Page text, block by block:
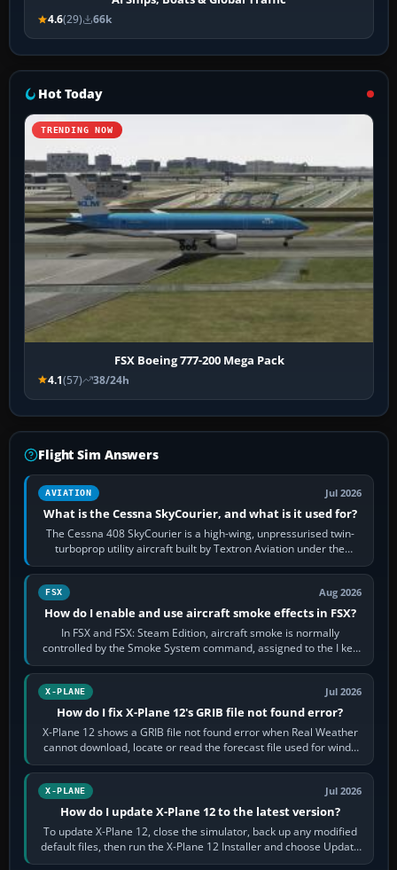
4.6(29) 66k
Hot Today
TRENDING NOW
FSX Boeing 777-200 Mega Pack
4.1(57) 38/24h
Flight Sim Answers
AVIATION Jul 2026
What is the Cessna SkyCourier, and what is it used for?
The Cessna 408 SkyCourier is a high-wing, unpressurised twin-
turboprop utility aircraft built by Textron Aviation under the
Cessna brand. It is used…
FSX Aug 2026
How do I enable and use aircraft smoke effects in FSX?
In FSX and FSX: Steam Edition, aircraft smoke is normally
controlled by the Smoke System command, assigned to the I key
by default. The aircraft must…
X-PLANE Jul 2026
How do I fix X-Plane 12's GRIB file not found error?
X-Plane 12 shows a GRIB file not found error when Real Weather
cannot download, locate or read the forecast file used for winds
and temperatures…
X-PLANE Jul 2026
How do I update X-Plane 12 to the latest version?
To update X-Plane 12, close the simulator, back up any modified
default files, then run the X-Plane 12 Installer and choose Update
X-Plane. Steam…